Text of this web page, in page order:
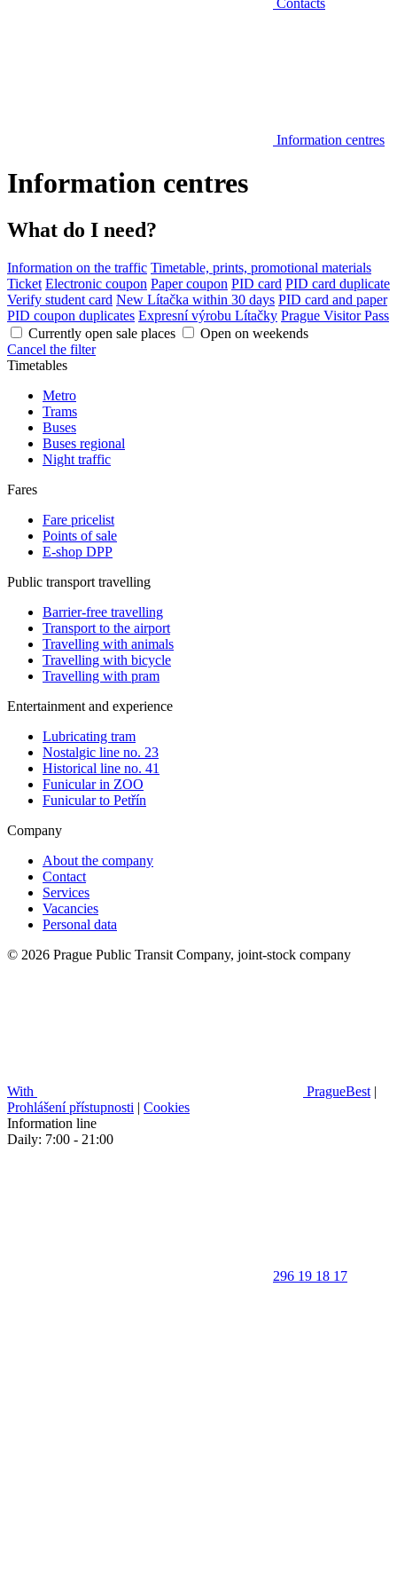
Information centres
Information centres
What do I need?
Information on the traffic Timetable, prints, promotional materials
Ticket Electronic coupon Paper coupon PID card PID card duplicate
Verify student card New Lítačka within 30 days PID card and paper
PID coupon duplicates Expresní výrobu Lítačky Prague Visitor Pass
Currently open sale places
Open on weekends
Cancel the filter
Timetables
Metro
Trams
Buses
Buses regional
Night traffic
Fares
Fare pricelist
Points of sale
E-shop DPP
Public transport travelling
Barrier-free travelling
Transport to the airport
Travelling with animals
Travelling with bicycle
Travelling with pram
Entertainment and experience
Lubricating tram
Nostalgic line no. 23
Historical line no. 41
Funicular in ZOO
Funicular to Petřín
Company
About the company
Contact
Services
Vacancies
Personal data
© 2026 Prague Public Transit Company, joint-stock company
With PragueBest |
Prohlášení přístupnosti | Cookies
Information line
Daily: 7:00 - 21:00
296 19 18 17